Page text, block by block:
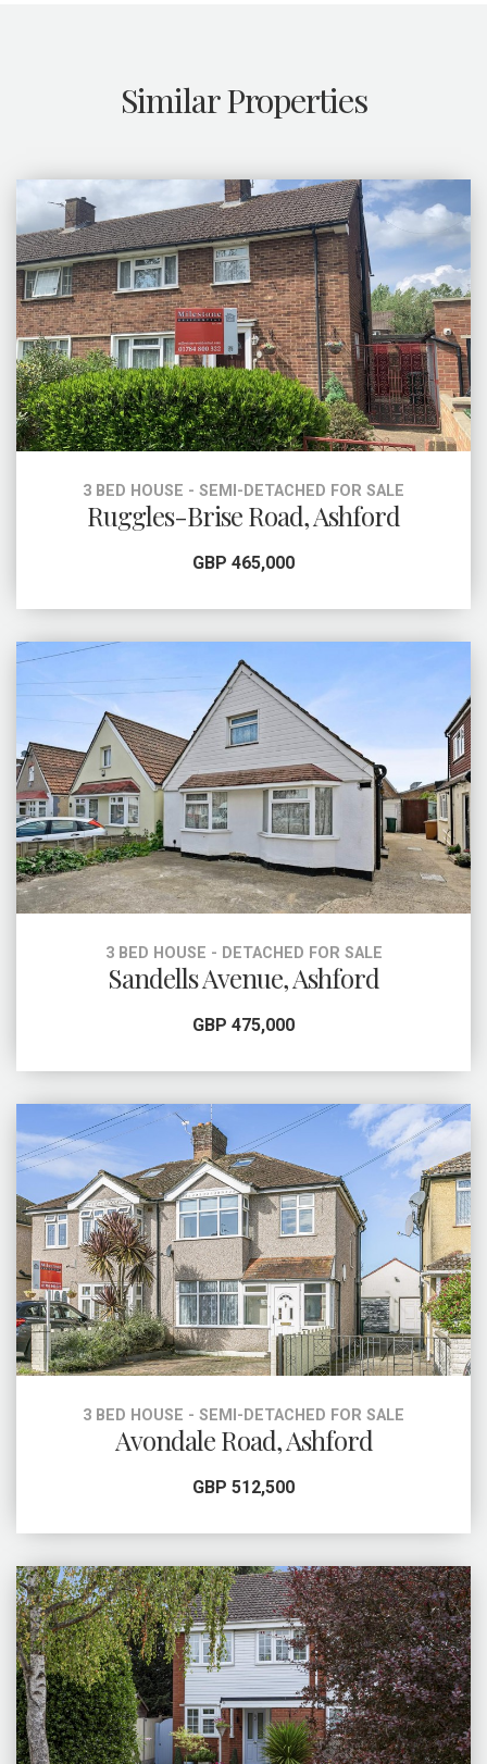
Similar Properties
3 BED HOUSE - SEMI-DETACHED FOR SALE
Ruggles-Brise Road, Ashford
GBP 465,000
3 BED HOUSE - DETACHED FOR SALE
Sandells Avenue, Ashford
GBP 475,000
3 BED HOUSE - SEMI-DETACHED FOR SALE
Avondale Road, Ashford
GBP 512,500